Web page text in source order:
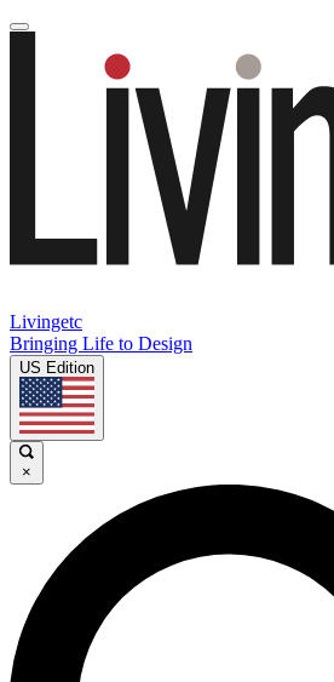
Livingetc
Bringing Life to Design
US Edition
×